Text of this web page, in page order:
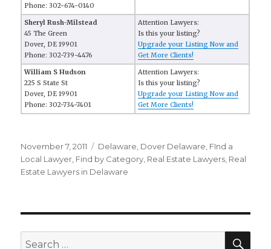
Phone: 302-674-0140
Sheryl Rush-Milstead
45 The Green
Dover, DE 19901
Phone: 302-739-4476
Attention Lawyers:
Is this your listing?
Upgrade your Listing Now and
Get More Clients!
William S Hudson
225 S State St
Dover, DE 19901
Phone: 302-734-7401
Attention Lawyers:
Is this your listing?
Upgrade your Listing Now and
Get More Clients!
Posted
on
November 7, 2011 Categories
Delaware Dover Delaware FInd a
Local Lawyer Find by Category Real Estate Lawyers Real
Estate Lawyers in Delaware
Search